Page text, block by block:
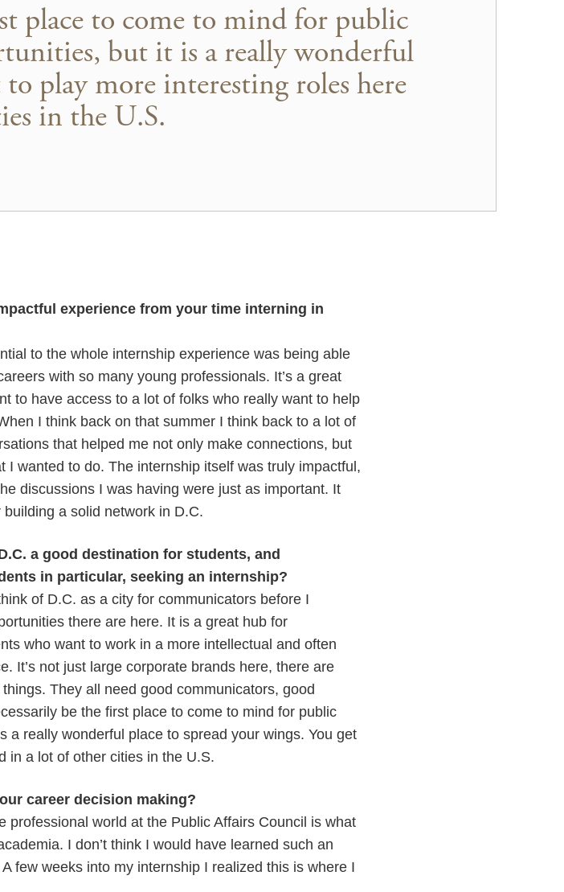
place to come to mind for public
but it is a really wonderful
play more interesting roles here
in the U.S.
experience from your time interning in
to the whole internship experience was being able
with so many young professionals. It’s a great
to have access to a lot of folks who really want to help
I think back on that summer I think back to a lot of
that helped me not only make connections, but
I wanted to do. The internship itself was truly impactful,
discussions I was having were just as important. It
a solid network in D.C.
a good destination for students, and
in particular, seeking an internship?
of D.C. as a city for communicators before I
there are here. It is a great hub for
who want to work in a more intellectual and often
It’s not just large corporate brands here, there are
They all need good communicators, good
be the first place to come to mind for public
a really wonderful place to spread your wings. You get
in a lot of other cities in the U.S.
career decision making?
world at the Public Affairs Council is what
I don’t think I would have learned such an
few weeks into my internship I realized this is where I